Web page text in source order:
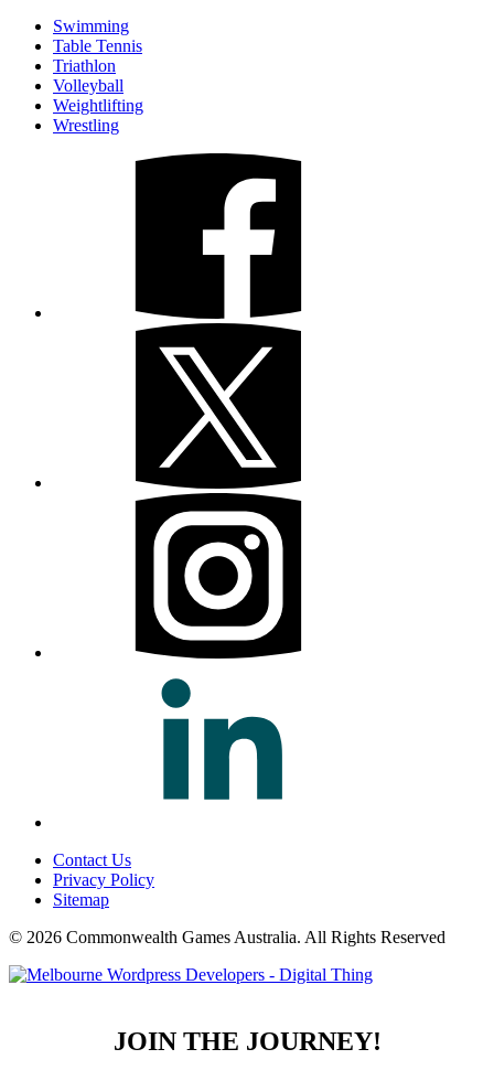
Swimming
Table Tennis
Triathlon
Volleyball
Weightlifting
Wrestling
Contact Us
Privacy Policy
Sitemap
© 2026 Commonwealth Games Australia. All Rights Reserved
JOIN THE JOURNEY!